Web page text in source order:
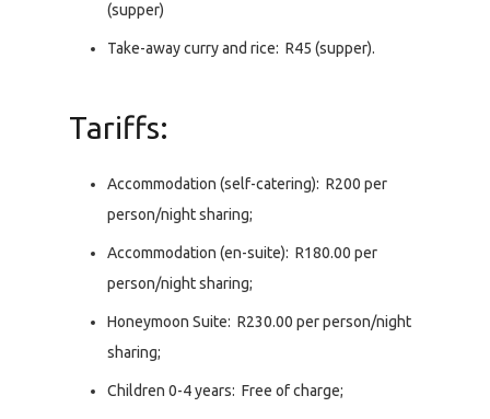
(supper)
Take-away curry and rice: R45 (supper).
Tariffs:
Accommodation (self-catering): R200 per
person/night sharing;
Accommodation (en-suite): R180.00 per
person/night sharing;
Honeymoon Suite: R230.00 per person/night
sharing;
Children 0-4 years: Free of charge;